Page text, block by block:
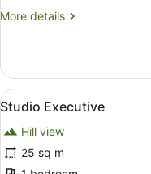
More details
More
View
all
photos
for
16
Studio Executive
Hill view
25 sq m